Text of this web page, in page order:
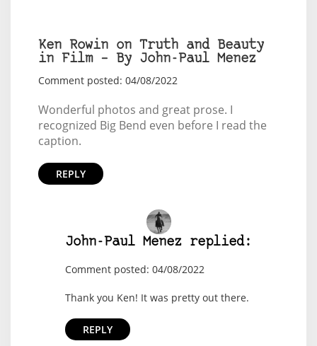
Ken Rowin on Truth and Beauty
in Film – By John-Paul Menez
Comment posted: 04/08/2022
Wonderful photos and great prose. I
recognized Big Bend even before I read the
caption.
REPLY
John-Paul Menez replied:
Comment posted: 04/08/2022
Thank you Ken! It was pretty out there.
REPLY